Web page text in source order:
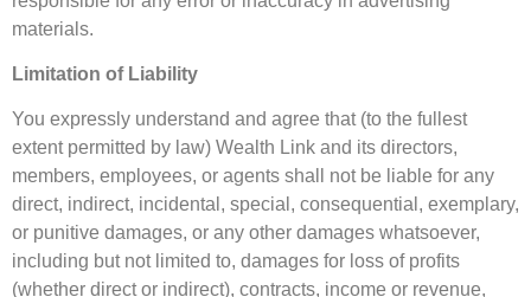
materials.
Limitation of Liability
You expressly understand and agree that (to the fullest
extent permitted by law) Wealth Link and its directors,
members, employees, or agents shall not be liable for any
direct, indirect, incidental, special, consequential, exemplary,
or punitive damages, or any other damages whatsoever,
including but not limited to, damages for loss of profits
(whether direct or indirect), contracts, income or revenue,